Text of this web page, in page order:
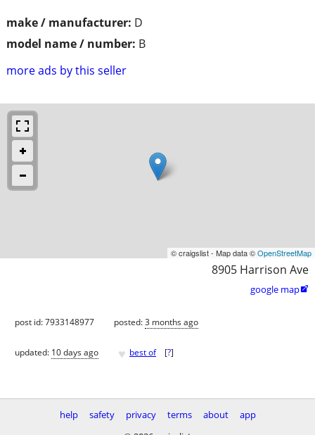
make / manufacturer: D
model name / number: B
more ads by this seller
© craigslist - Map data ©OpenStreetMap
8905 Harrison Ave
google map
post id: 7933148977 posted:3 months ago
updated: 10 days ago ♥ best of [?]
help safety privacy terms about
app